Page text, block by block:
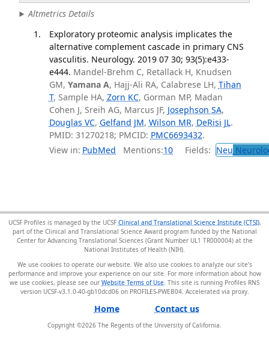
Altmetrics Details
Exploratory proteomic analysis implicates the
alternative complement cascade in primary CNS
vasculitis. Neurology. 2019 07 30; 93(5):e433-
e444. Mandel-Brehm C, Retallack H, Knudsen
GM, Yamana A, Hajj-Ali RA, Calabrese LH, Tihan
T, Sample HA, Zorn KC, Gorman MP, Madan
Cohen J, Sreih AG, Marcus JF, Josephson SA,
Douglas VC, Gelfand JM, Wilson MR, DeRisi JL.
PMID: 31270218; PMCID: PMC6693432.
View in: PubMed Mentions:10 Fields: Neu
UCSF Profiles is managed by the UCSF Clinical and Translational Science Institute (CTSI),
part of the Clinical and Translational Science Award program funded by the National
Center for Advancing Translational Sciences (Grant Number UL1 TR000004) at the
National Institutes of Health (NIH).
We use cookies to operate our website. We also use cookies to analyze our site’s
performance and improve your experience on our site. For more information about how
we use cookies, please see our Website Terms of Use . This site is running Profiles RNS
version UCSF-v3.1.0-40-gb10dcd06 on PROFILES-PWEB04.
Home Contact us
Copyright ©2026 The Regents of the University of California.